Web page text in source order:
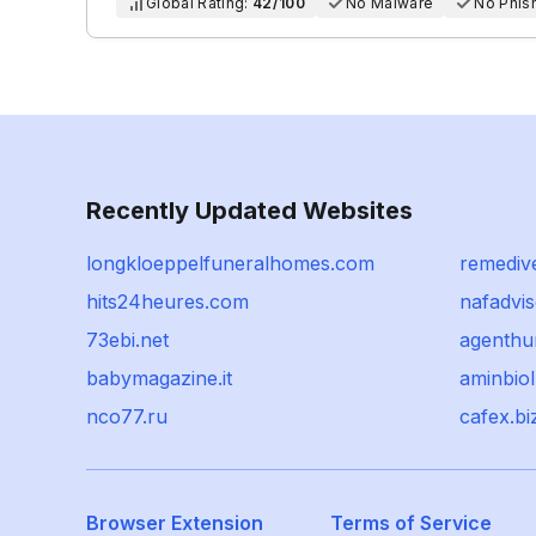
Recently Updated Websites
longkloeppelfuneralhomes.com
hits24heures.com
73ebi.net
babymagazine.it
nco77.ru
Browser Extension Terms of Service